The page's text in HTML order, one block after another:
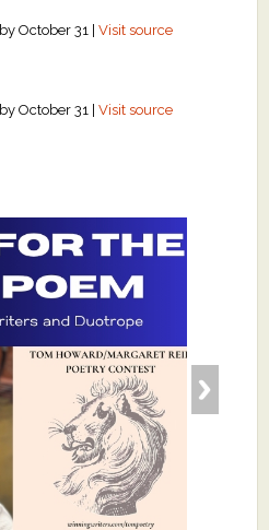
October 31 |Visit source
October 31 |Visit source